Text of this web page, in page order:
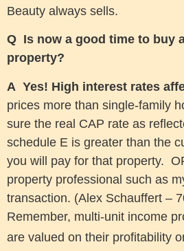
Beauty always sells.
Q Is now a good time to buy
property?
A Yes! High interest rates
prices more than single-family
sure the real CAP rate as
schedule E is greater than the
you will pay for that property.
property professional such as
transaction. (Alex Schauffert –
Remember, multi-unit income
are valued on their profitability